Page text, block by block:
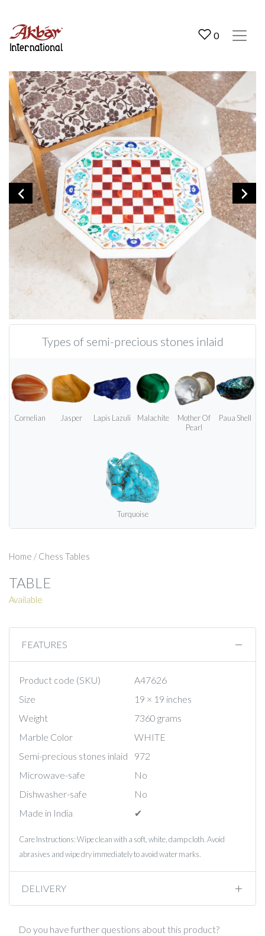
0
Types of semi-precious stones inlaid
Cornelian Jasper Lapis Lazuli Malachite
Mother Of
Pearl
Paua Shell
Turquoise
Home / Chess Tables
TABLE
Available
FEATURES
Product code (SKU)
A47626
Size
19 × 19 inches
Weight
7360 grams
Marble Color
WHITE
Semi-precious stones inlaid
972
Microwave-safe
No
Dishwasher-safe
No
Made in India
✔︎
Care Instructions: Wipe clean with a soft, white, damp cloth. Avoid
abrasives and wipe dry immediately to avoid water marks.
DELIVERY
Do you have further questions about this product?